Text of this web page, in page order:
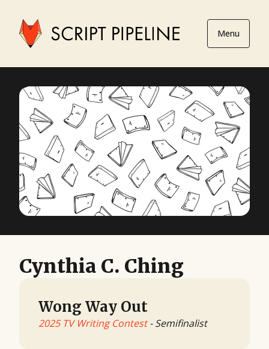
Menu
Cynthia C. Ching
Wong Way Out
2025 TV Writing Contest- Semifinalist